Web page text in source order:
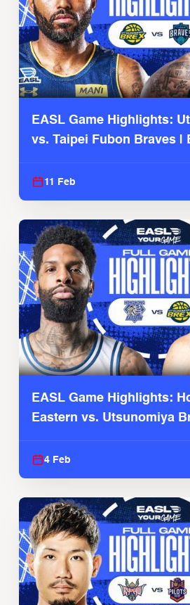
EASL Game Highlights:
vs. Taipei Fubon Braves |
11 Feb
EASL Game Highlights:
Eastern vs. Utsunomiya
4 Feb